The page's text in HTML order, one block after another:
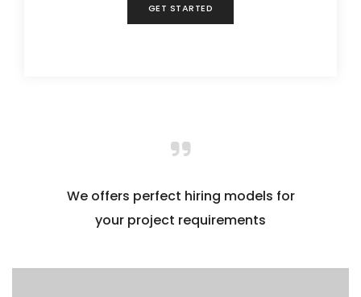
GET STARTED
We offers perfect hiring models for
your project requirements